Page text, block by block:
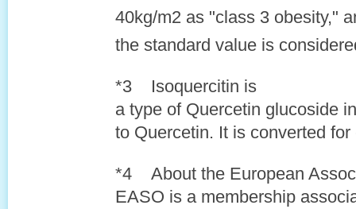
40kg/m2 as "class 3 obesity,"
the standard value is
*3 Isoquercitin is
a type of Quercetin glucoside
to Quercetin. It is converted
*4 About the European
EASO is a membership